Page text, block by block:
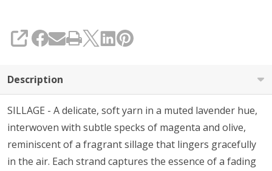
SHARE
Description
SILLAGE - Adelicate, soft yarn in a muted lavender hue,
interwoven with subtle specks of magenta and olive,
reminiscent of a fragrant sillage that lingers gracefully
in the air. Each strand captures the essence of a fading